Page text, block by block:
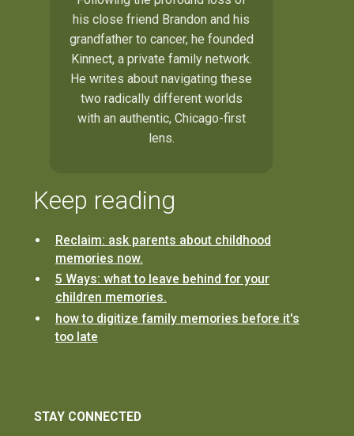
his close friend Brandon and his
grandfather to cancer, he founded
Kinnect, a private family network.
He writes about navigating these
two radically different worlds
with an authentic, Chicago-first
lens.
Keep reading
Reclaim: ask parents about childhood
memories now.
5 Ways: what to leave behind for your
children memories.
how to digitize family memories before it's
too late
STAY CONNECTED